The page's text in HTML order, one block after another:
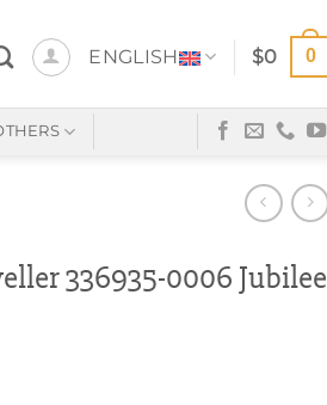
ENGLISH $0 0
336935-0006 Jubilee